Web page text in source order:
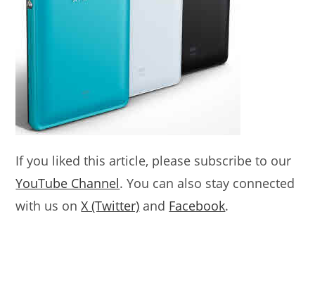
If you liked this article, please subscribe to our
YouTube Channel. You can also stay connected
with us onX (Twitter) and Facebook.